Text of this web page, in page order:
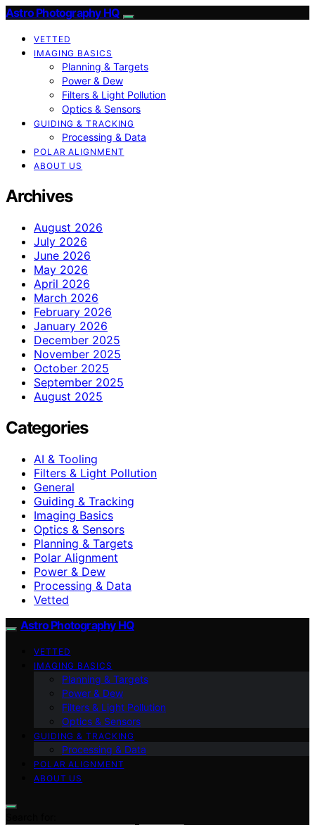
Astro Photography HQ
VETTED
IMAGING BASICS
Planning & Targets
Power & Dew
Filters & Light Pollution
Optics & Sensors
GUIDING & TRACKING
Processing & Data
POLAR ALIGNMENT
ABOUT US
Archives
August 2026
July 2026
June 2026
May 2026
April 2026
March 2026
February 2026
January 2026
December 2025
November 2025
October 2025
September 2025
August 2025
Categories
AI & Tooling
Filters & Light Pollution
General
Guiding & Tracking
Imaging Basics
Optics & Sensors
Planning & Targets
Polar Alignment
Power & Dew
Processing & Data
Vetted
Astro Photography HQ
VETTED
IMAGING BASICS
Planning & Targets
Power & Dew
Filters & Light Pollution
Optics & Sensors
GUIDING & TRACKING
Processing & Data
POLAR ALIGNMENT
ABOUT US